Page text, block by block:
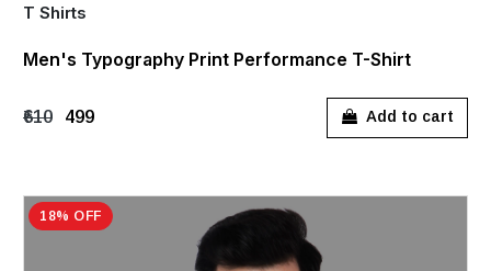
T Shirts
Men's Typography Print Performance T-Shirt
₹610 ₹499 Add to cart
18% OFF